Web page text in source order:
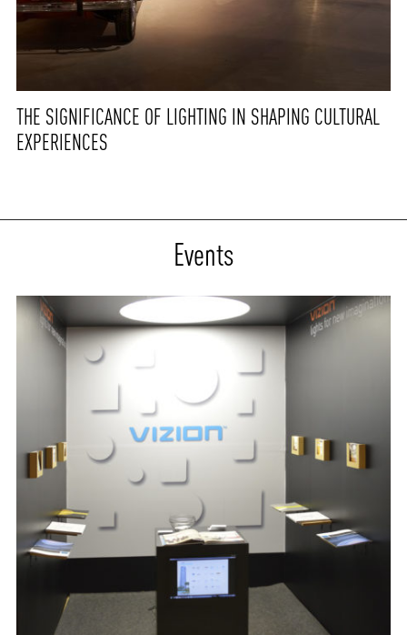
THE SIGNIFICANCE OF LIGHTING IN SHAPING CULTURAL
EXPERIENCES
Events